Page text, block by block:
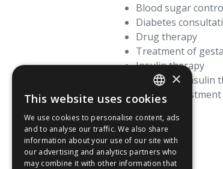
Blood sugar
Diabetes
Drug therapy
Treatment of
Insulin therapy
Functional insulin
Sensor
GERMAN
ENGLISH
×
This website uses cookies
We use cookies to personalise content, ads
and to analyse our traffic. We also share
information about your use of our site with
our advertising and analytics partners who
may combine it with other information that